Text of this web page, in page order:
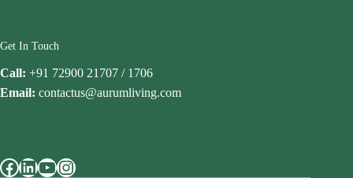
Get In Touch
Call: +91 72900 21707 / 1706
Email: contactus@aurumliving.com
Facebook
LinkedIn
YouTube
Instagram